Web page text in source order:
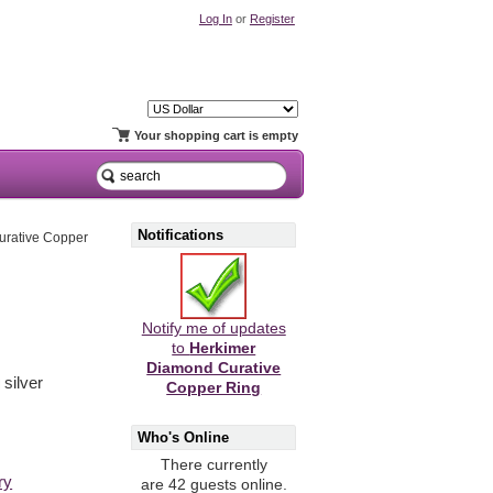
Log In or Register
Your shopping cart is empty
Copper
silver
Notifications
Notify me of updates
to Herkimer
Diamond Curative
Copper Ring
Who's Online
There currently
are 42 guests online.